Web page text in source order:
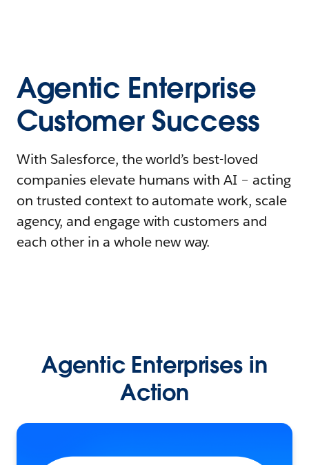
Agentic Enterprise
Customer Success
With Salesforce, the world’s best-loved
companies elevate humans with AI – acting
on trusted context to automate work, scale
agency, and engage with customers and
each other in a whole new way.
Agentic Enterprises in
Action